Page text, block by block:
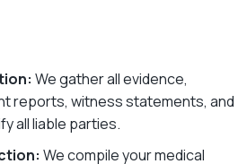
We gather all evidence,
reports, witness statements, and
all liable parties.
We compile your medical